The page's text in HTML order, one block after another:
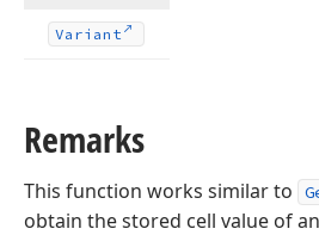
Variant
Remarks
This function works similar to
obtain the stored cell value of